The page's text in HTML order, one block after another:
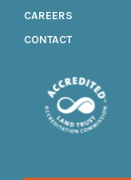
CAREERS
CONTACT